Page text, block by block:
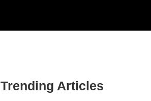
Trending Articles